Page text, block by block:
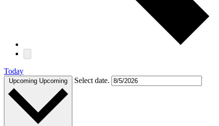
Today
Upcoming Upcoming Select date.